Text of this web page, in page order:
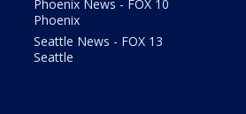
Phoenix News - FOX 10
Phoenix
Seattle News - FOX 13
Seattle